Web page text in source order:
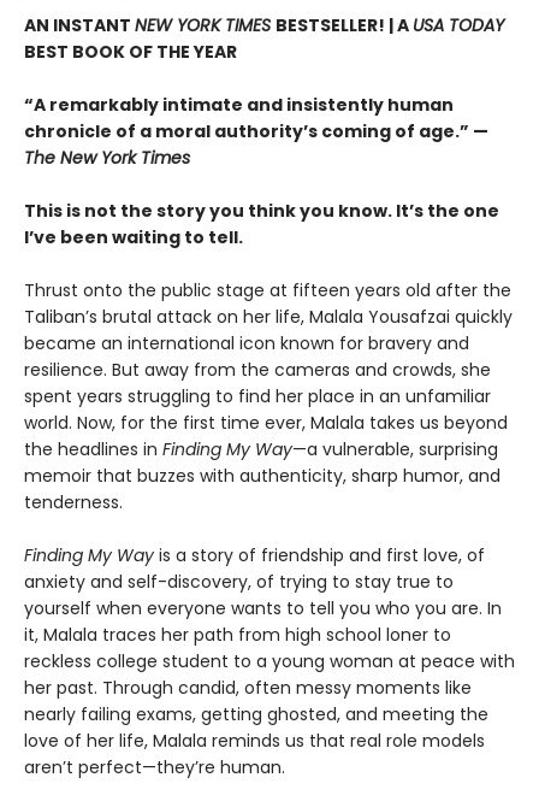
AN INSTANT NEW YORK TIMES BESTSELLER! |A USA TODAY
BEST BOOK OF THE YEAR
“A remarkably intimate and insistently human
chronicle of a moral authority’s coming of age.” —
The New York Times
This is not the story you think you know. It’s the one
I’ve been waiting to tell.
Thrust onto the public stage at fifteen years old after the
Taliban’s brutal attack on her life, Malala Yousafzai quickly
became an international icon known for bravery and
resilience. But away from the cameras and crowds, she
spent years struggling to find her place in an unfamiliar
world. Now, for the first time ever, Malala takes us beyond
the headlines in Finding My Way—a vulnerable, surprising
memoir that buzzes with authenticity, sharp humor, and
tenderness.
Finding My Way is a story of friendship and first love, of
anxiety and self-discovery, of trying to stay true to
yourself when everyone wants to tell you who you are. In
it, Malala traces her path from high school loner to
reckless college student to a young woman at peace with
her past. Through candid, often messy moments like
nearly failing exams, getting ghosted, and meeting the
love of her life, Malala reminds us that real role models
aren’t perfect—they’re human.